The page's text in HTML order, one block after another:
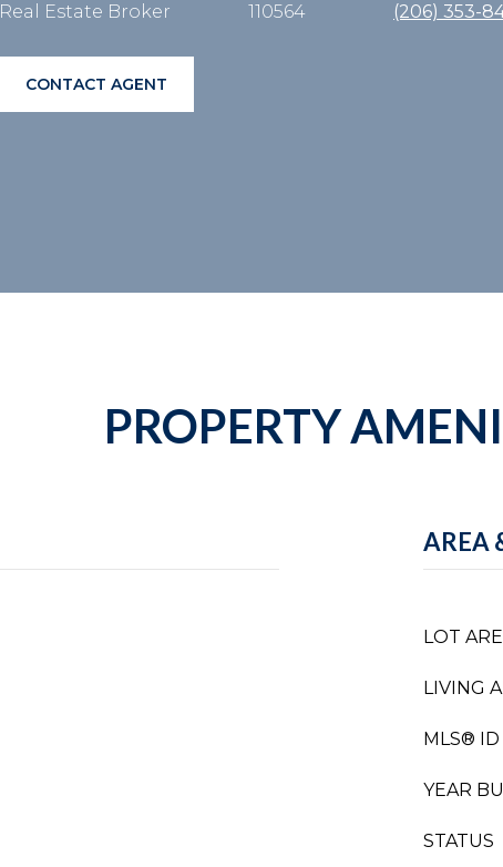
Real Estate Broker 110564 (206) 353-
CONTACT AGENT
PROPERTY
AREA
LOT
LIVING
MLS® ID
YEAR
STATUS